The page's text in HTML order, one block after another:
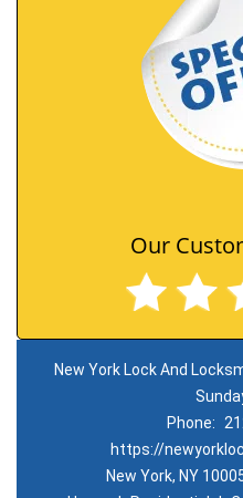
Our
New York Lock And
Phone:
https://
New York, NY